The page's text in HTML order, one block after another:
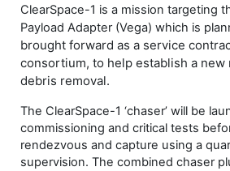
ClearSpace-1 is a mission targeting
Payload Adapter (Vega) which is
brought forward as a service
consortium, to help establish a
debris removal.
The ClearSpace-1 ‘chaser’ will be
commissioning and critical tests
rendezvous and capture using a
supervision. The combined chaser